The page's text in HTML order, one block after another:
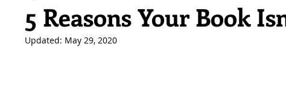
Relief Email Cemetery
5 Reasons Your Book
Updated: May 29, 2020